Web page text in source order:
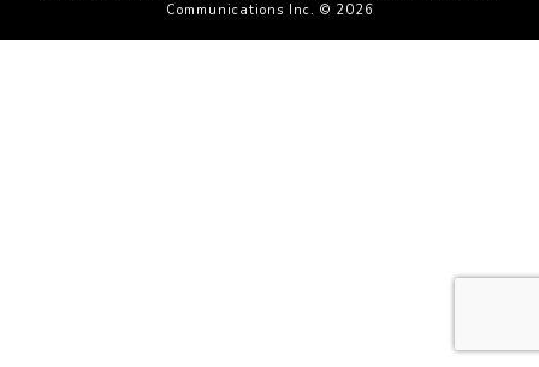
Communications Inc. © 2026